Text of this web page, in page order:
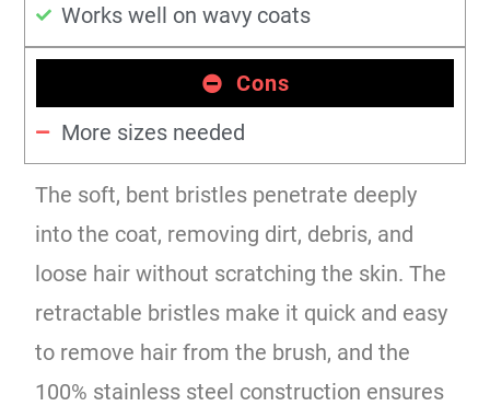
Works well on wavy coats
Cons
More sizes needed
The soft, bent bristles penetrate deeply
into the coat, removing dirt, debris, and
loose hair without scratching the skin. The
retractable bristles make it quick and easy
to remove hair from the brush, and the
100% stainless steel construction ensures